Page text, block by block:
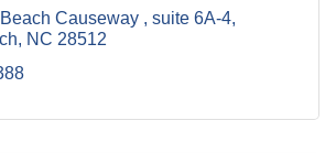
Causeway
suite 6A-4
NC 28512